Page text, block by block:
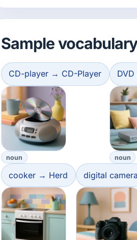
Sample
CD-player → CD-Player
noun noun
cooker → Herd digital